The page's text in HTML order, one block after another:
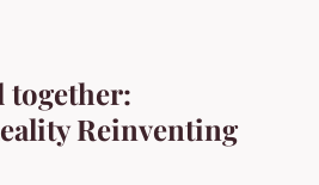
Reinventing